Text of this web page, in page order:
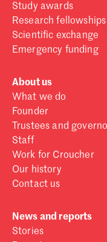
Study awards
Research fellowships
Scientific exchange
Emergency funding
About us
What we do
Founder
Trustees and
Staff
Work for Croucher
Our history
Contact us
News and reports
Stories